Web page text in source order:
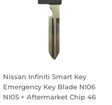
Nissan Infiniti Smart Key
Emergency Key Blade NI06
NI05 + Aftermarket Chip 46